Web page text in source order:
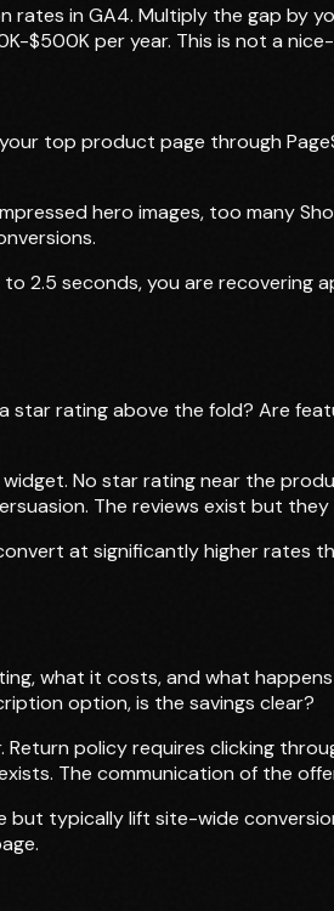
rates in GA4. Multiply the gap by
$500K per year. This is not a
top product page through
hero images, too many
2.5 seconds, you are
star rating above the fold? Are
No star rating near the
The reviews exist but
at significantly higher rates
what it costs, and what
option, is the savings clear?
policy requires clicking
The communication of the
typically lift site-wide